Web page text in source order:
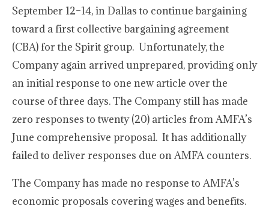
September 12–14, in Dallas to continue bargaining
toward a first collective bargaining agreement
(CBA) for the Spirit group. Unfortunately, the
Company again arrived unprepared, providing only
an initial response to one new article over the
course of three days. The Company still has made
zero responses to twenty (20) articles from AMFA’s
June comprehensive proposal. It has additionally
failed to deliver responses due on AMFA counters.
The Company has made no response to AMFA’s
economic proposals covering wages and benefits.